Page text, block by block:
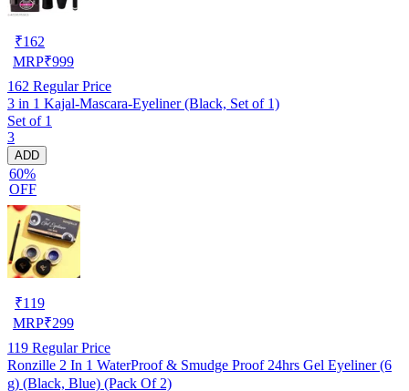
₹162
MRP₹999
162 Regular Price
3 in 1 Kajal-Mascara-Eyeliner (Black, Set of 1)
Set of 1
3
ADD
60%
OFF
₹119
MRP₹299
119 Regular Price
Ronzille 2 In 1 WaterProof & Smudge Proof 24hrs Gel Eyeliner (6
g) (Black, Blue) (Pack Of 2)